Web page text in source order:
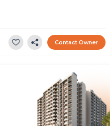
Contact Owner